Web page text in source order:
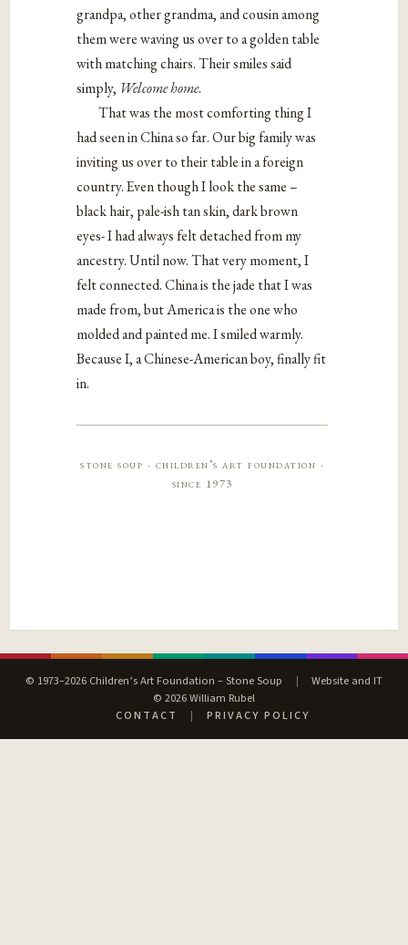
grandpa, other grandma, and cousin among
them were waving us over to a golden table
with matching chairs. Their smiles said
simply, Welcome home.
That was the most comforting thing I
had seen in China so far. Our big family was
inviting us over to their table in a foreign
country. Even though I look the same –
black hair, pale-ish tan skin, dark brown
eyes- I had always felt detached from my
ancestry. Until now. That very moment, I
felt connected. China is the jade that I was
made from, but America is the one who
molded and painted me. I smiled warmly.
Because I, a Chinese-American boy, finally fit
in.
stone soup · children’s art foundation ·
since 1973
© 1973–2026 Children’s Art Foundation – Stone Soup |
Website and IT
© 2026 William Rubel
CONTACT
| PRIVACY POLICY